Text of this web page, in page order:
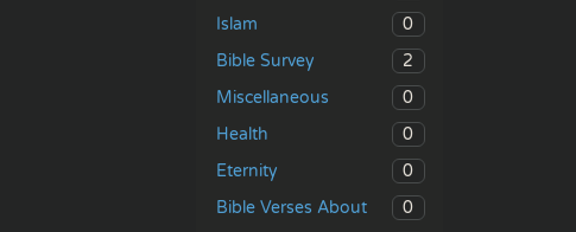
Islam
0
Bible Survey
2
Miscellaneous
0
Health
0
Eternity
0
Bible Verses About
0